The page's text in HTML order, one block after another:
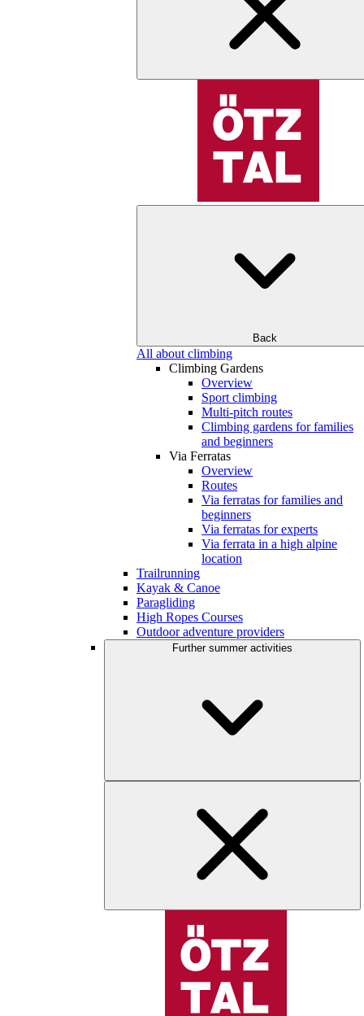
Back
All about climbing
Climbing Gardens
Overview
Sport climbing
Multi-pitch routes
Climbing gardens for families
and beginners
Via Ferratas
Overview
Routes
Via ferratas for families and
beginners
Via ferratas for experts
Via ferrata in a high alpine
location
Trailrunning
Kayak & Canoe
Paragliding
High Ropes Courses
Outdoor adventure providers
Further summer activities